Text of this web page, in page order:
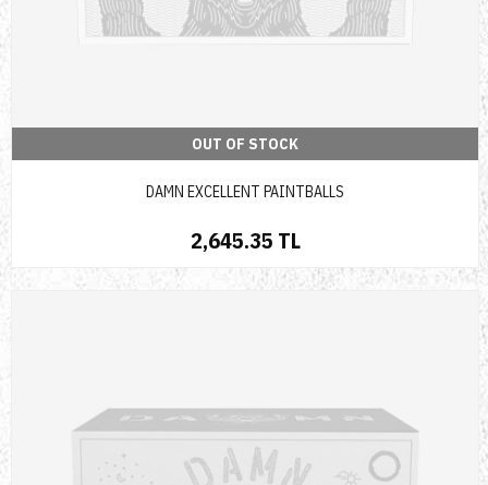
OUT OF STOCK
DAMN EXCELLENT PAINTBALLS
2,645.35 TL